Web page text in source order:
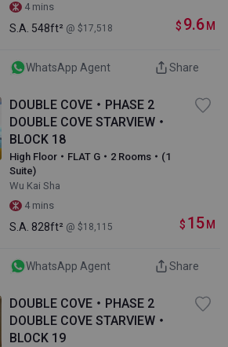
4 mins
S.A. 548ft² @ $17,518 $ 9.6 M
WhatsApp Agent Share
DOUBLE COVE・PHASE 2
DOUBLE COVE STARVIEW・
BLOCK 18
High Floor・FLAT G・2 Rooms・(1
Suite)
Wu Kai Sha
4 mins
S.A. 828ft² @ $18,115 $ 15 M
WhatsApp Agent Share
DOUBLE COVE・PHASE 2
DOUBLE COVE STARVIEW・
BLOCK 19